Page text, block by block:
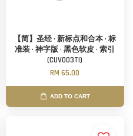
【简】圣经 · 新标点和合本 · 标
准装 · 神字版 · 黑色软皮 · 索引
(CUV003TI)
RM 65.00
ADD TO CART